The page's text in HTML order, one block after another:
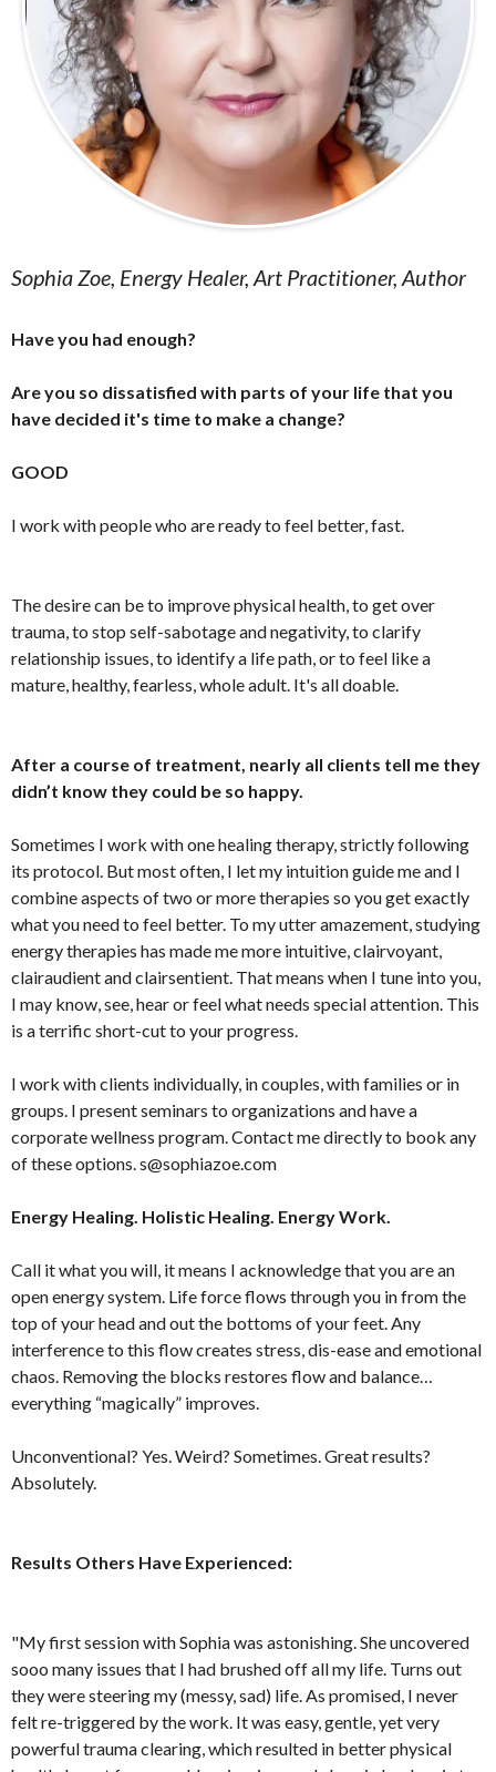
Sophia Zoe, Energy Healer, Art Practitioner, Author
Have you had enough?
Are you so dissatisfied with parts of your life that you
have decided it's time to make a change?
GOOD
I work with people who are ready to feel better, fast.
The desire can be to improve physical health, to get over
trauma, to stop self-sabotage and negativity, to clarify
relationship issues, to identify a life path, or to feel like a
mature, healthy, fearless, whole adult. It's all doable.
After a course of treatment, nearly all clients tell me they
didn’t know they could be so happy.
Sometimes I work with one healing therapy, strictly following
its protocol. But most often, I let my intuition guide me and I
combine aspects of two or more therapies so you get exactly
what you need to feel better. To my utter amazement, studying
energy therapies has made me more intuitive, clairvoyant,
clairaudient and clairsentient. That means when I tune into you,
I may know, see, hear or feel what needs special attention. This
is a terrific short-cut to your progress.
I work with clients individually, in couples, with families or in
groups. I present seminars to organizations and have a
corporate wellness program. Contact me directly to book any
of these options. s@sophiazoe.com
Energy Healing. Holistic Healing. Energy Work.
Call it what you will, it means I acknowledge that you are an
open energy system. Life force flows through you in from the
top of your head and out the bottoms of your feet. Any
interference to this flow creates stress, dis-ease and emotional
chaos. Removing the blocks restores flow and balance…
everything “magically” improves.
Unconventional? Yes. Weird? Sometimes. Great results?
Absolutely.
Results Others Have Experienced:
"My first session with Sophia was astonishing. She uncovered
sooo many issues that I had brushed off all my life. Turns out
they were steering my (messy, sad) life. As promised, I never
felt re-triggered by the work. It was easy, gentle, yet very
powerful trauma clearing, which resulted in better physical